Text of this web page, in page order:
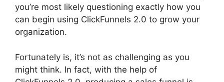
you’re most likely questioning exactly how you
can begin using ClickFunnels 2.0 to grow your
organization.
Fortunately is, it’s not as challenging as you
might think. In fact, with the help of